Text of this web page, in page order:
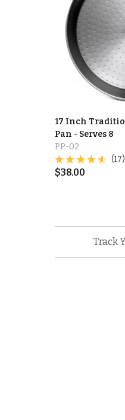
17 Inch
Pan - Serves 8
PP-02
(17)
$38.00
Track